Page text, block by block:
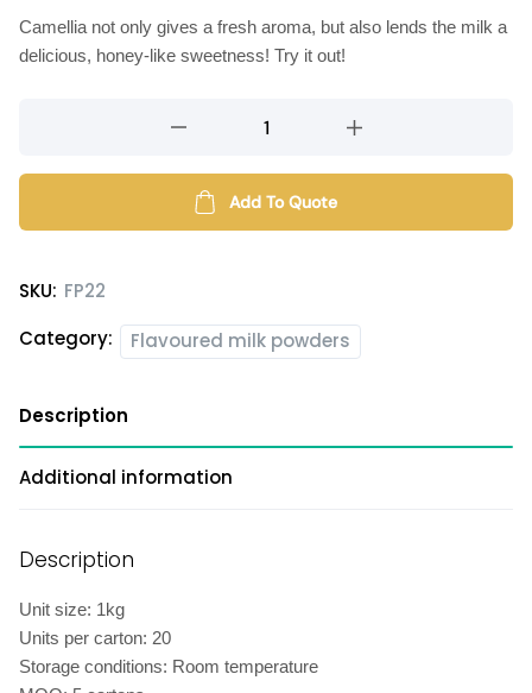
Camellia not only gives a fresh aroma, but also lends the milk a
delicious, honey-like sweetness! Try it out!
powder
Add To Quote
SKU: FP22
Category:
Flavoured milk powders
Description
Additional information
Description
Unit size: 1kg
Units per carton: 20
Storage conditions: Room temperature